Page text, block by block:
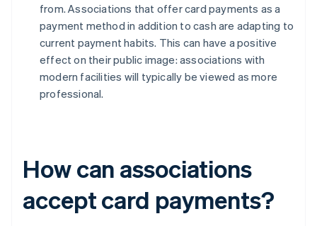
from. Associations that offer card payments as a
payment method in addition to cash are adapting to
current payment habits. This can have a positive
effect on their public image: associations with
modern facilities will typically be viewed as more
professional.
How can associations
accept card payments?